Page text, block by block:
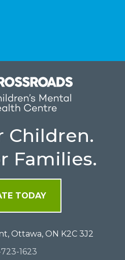
Children.
Families.
TODAY
Ottawa, ON K2C 3J2
723-1623